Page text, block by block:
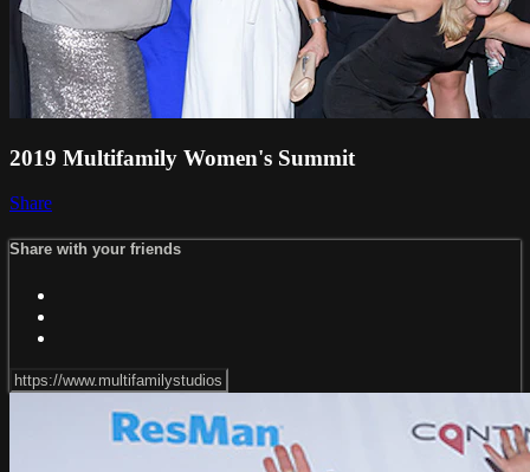
2019 Multifamily Women's Summit
Share
Share with your friends